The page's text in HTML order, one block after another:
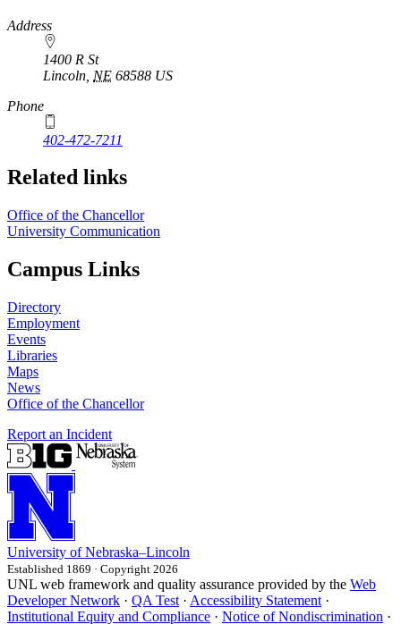
https://
www.unl.edu
Address
1400 R St
Lincoln NE 68588 US
Phone
402-472-7211
Related links
Office of the Chancellor
University Communication
Campus Links
Directory
Employment
Events
Libraries
Maps
News
Office of the Chancellor
Report an Incident
University of Nebraska–Lincoln
Established 1869 · Copyright 2026
UNL web framework and quality assurance provided by the Web
Developer Network · QA Test · Accessibility Statement ·
Institutional Equity and Compliance · Notice of Nondiscrimination ·